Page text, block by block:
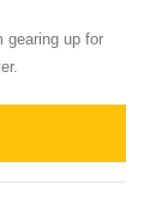
gearing up for